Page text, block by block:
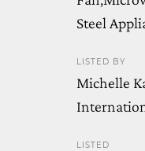
Steel
LISTED BY
Michelle
LISTED